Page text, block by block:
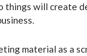
will create
material as a